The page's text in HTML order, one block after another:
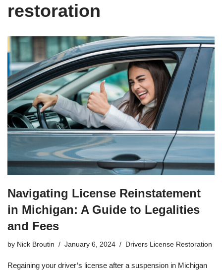
restoration
Navigating License Reinstatement
in Michigan: A Guide to Legalities
and Fees
by Nick Broutin January 6, 2024 Drivers License Restoration
Regaining your driver’s license after a suspension in Michigan